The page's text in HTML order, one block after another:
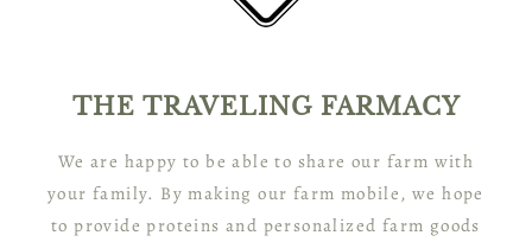
THE TRAVELING FARMACY
We are happy to be able to share our farm with
your family. By making our farm mobile, we hope
to provide proteins and personalized farm goods